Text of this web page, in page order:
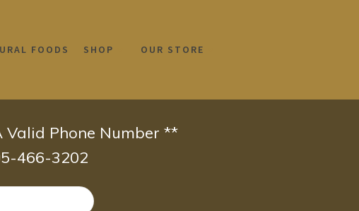
FOODS SHOP OUR STORE
Valid Phone Number **
466-3202